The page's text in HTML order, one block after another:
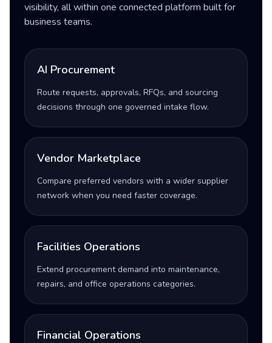
visibility, all within one connected platform built for
business teams.
AI Procurement
Route requests, approvals, RFQs, and sourcing
decisions through one governed intake flow.
Vendor Marketplace
Compare preferred vendors with a wider supplier
network when you need faster coverage.
Facilities Operations
Extend procurement demand into maintenance,
repairs, and office operations categories.
Financial Operations